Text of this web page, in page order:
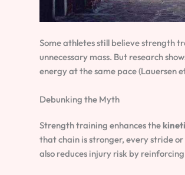
Some athletes still believe strength
unnecessary mass. But research
energy at the same pace (Lauersen
Debunking the Myth
Strength training enhances the
that chain is stronger, every stride
also reduces injury risk by